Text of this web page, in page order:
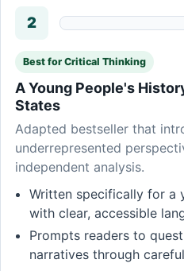
2
Best for Critical Thinking
A Young People's
States
Adapted bestseller that
underrepresented
independent analysis.
Written specifically for a
with clear, accessible
Prompts readers to
narratives through